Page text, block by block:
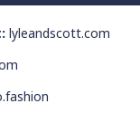
lyleandscott.com